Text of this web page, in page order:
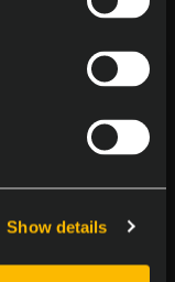
Show details